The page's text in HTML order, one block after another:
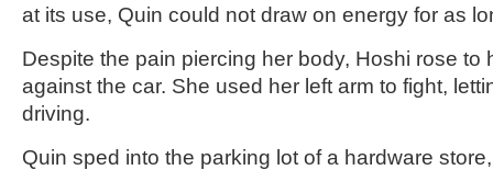
at its use, Quin could not draw on energy for as
Despite the pain piercing her body, Hoshi rose to
against the car. She used her left arm to fight,
driving.
Quin sped into the parking lot of a hardware